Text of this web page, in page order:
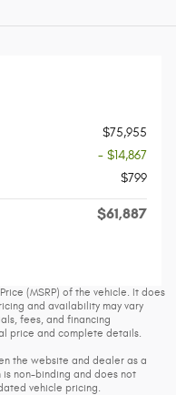
$75,955
- $14,867
$799
$61,887
(MSRP) of the vehicle. It does
and availability may vary
fees, and financing
price and complete details.
the website and dealer as a
is non-binding and does not
vehicle pricing.